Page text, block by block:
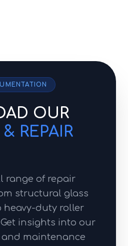
OUR
REPAIR
range of repair
structural glass
heavy-duty roller
insights into our
maintenance